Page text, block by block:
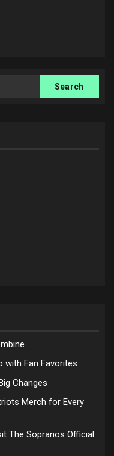
with Fan Favorites
Changes
Merch for Every
The Sopranos Official